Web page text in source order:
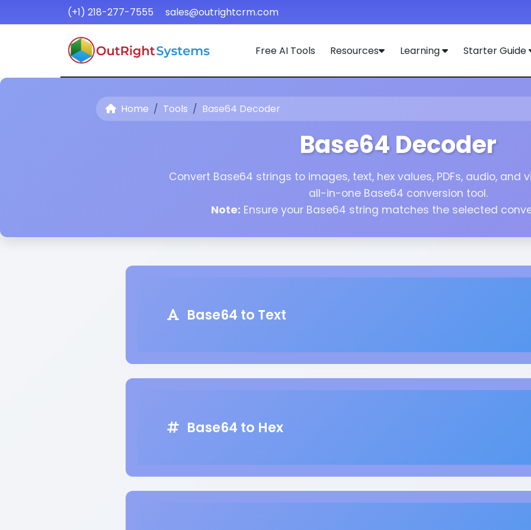
(+1) 218-277-7555 sales@outrightcrm.com
Free AI Tools Resources Learning Starter Guide
Home Tools Base64 Decoder
Base64 Decoder
Convert Base64 strings to images, text, hex values, PDFs, audio, and
all-in-one Base64 conversion tool.
Note: Ensure your Base64 string matches the selected
Base64 to Text
Base64 to Hex